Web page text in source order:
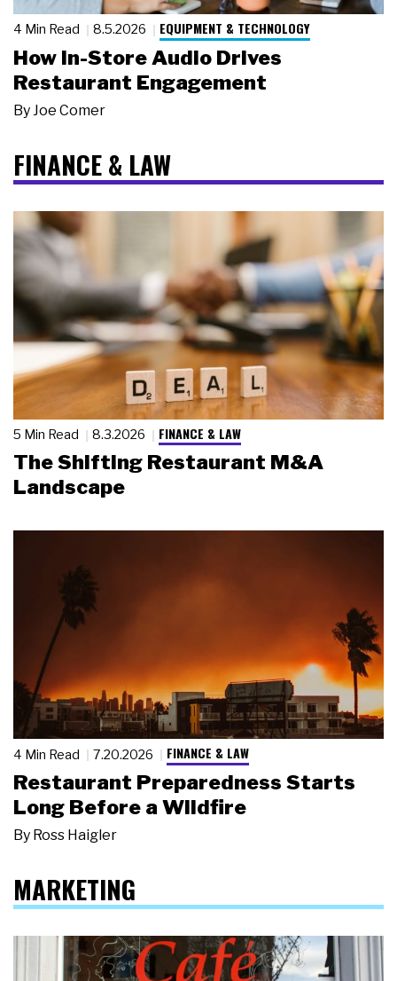
4 Min Read 8.5.2026 EQUIPMENT & TECHNOLOGY
How In-Store Audio Drives
Restaurant Engagement
By Joe Comer
FINANCE & LAW
5 Min Read 8.3.2026 FINANCE & LAW
The Shifting Restaurant M&A
Landscape
4 Min Read 7.20.2026 FINANCE & LAW
Restaurant Preparedness Starts
Long Before a Wildfire
By Ross Haigler
MARKETING